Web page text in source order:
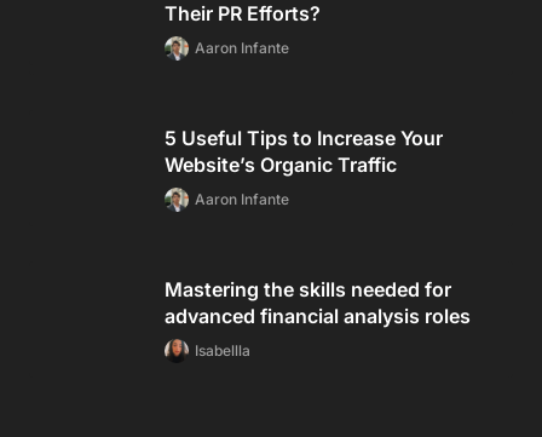
Their PR Efforts?
Aaron Infante
5 Useful Tips to Increase Your
Website’s Organic Traffic
Aaron Infante
Mastering the skills needed for
advanced financial analysis roles
Isabellla